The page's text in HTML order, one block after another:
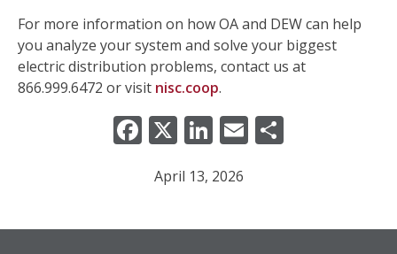
For more information on how OA and DEW can help
you analyze your system and solve your biggest
electric distribution problems, contact us at
866.999.6472 or visit nisc.coop.
Facebook
X LinkedIn
Email
April 13, 2026